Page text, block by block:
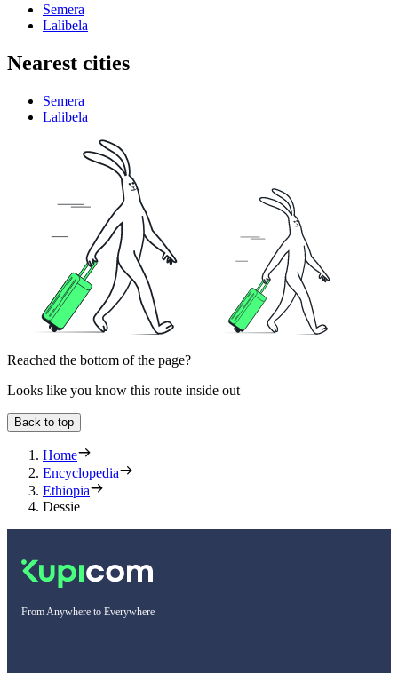
Semera
Lalibela
Nearest cities
Semera
Lalibela
Reached the bottom of the page?
Looks like you know this route inside out
Back to top
Home
Encyclopedia
Ethiopia
Dessie
From Anywhere to Everywhere